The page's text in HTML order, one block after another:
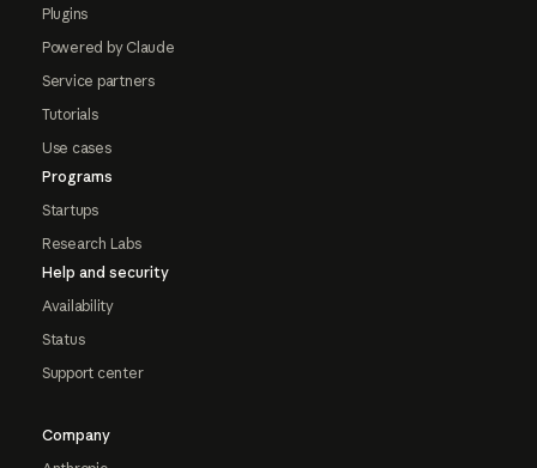
Plugins
Powered by Claude
Service partners
Tutorials
Use cases
Programs
Startups
Research Labs
Help and security
Availability
Status
Support center
Company